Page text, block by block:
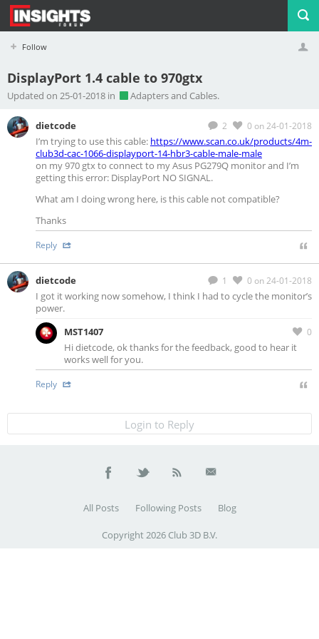
Follow
Profile Logout
DisplayPort 1.4 cable to 970gtx
Updated on 25-01-2018 in Adapters and Cables.
2 0 on 24-01-2018
dietcode
I’m trying to use this cable: https://www.scan.co.uk/products/4m-
club3d-cac-1066-displayport-14-hbr3-cable-male-male
on my 970 gtx to connect to my Asus PG279Q monitor and I’m
getting this error: DisplayPort NO SIGNAL.
What am I doing wrong here, is this cable not compatible?
Thanks
Reply
1 0 on 24-01-2018
dietcode
I got it working now somehow, I think I had to cycle the monitor’s
power.
0
MST1407
Hi dietcode, ok thanks for the feedback, good to hear it
works well for you.
Reply
Login to Reply
All Posts Following Posts Blog
Copyright 2026 Club 3D B.V.